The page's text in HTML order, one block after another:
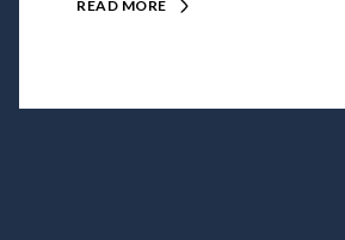
READ MORE